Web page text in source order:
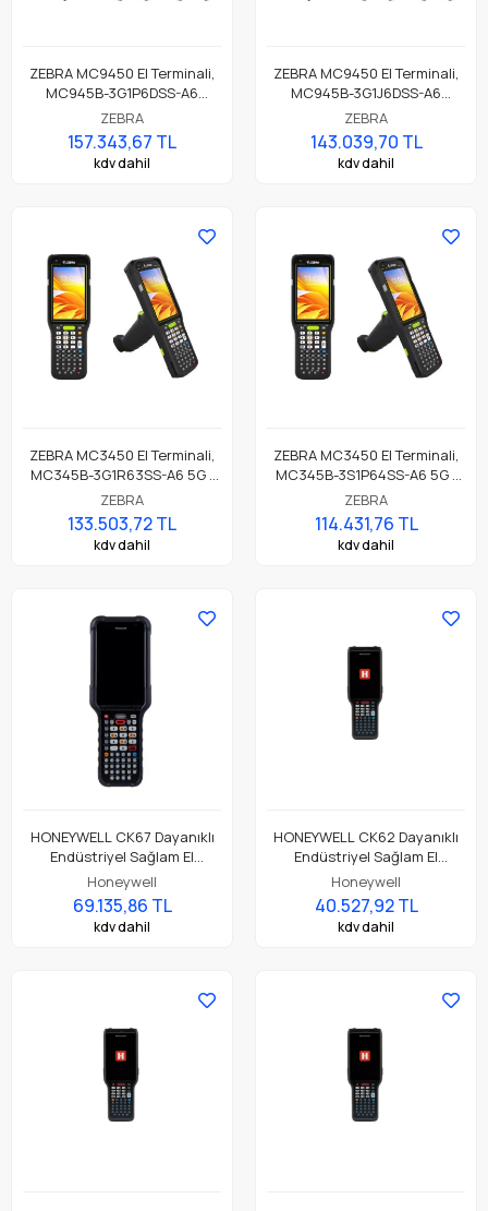
ZEBRA MC9450 El Terminali,
MC945B-3G1P6DSS-A6
MC9450, 5G / LTE, GPS, LAN,
WIFI 6E, Tabanca, Bluetooth,
NFC, 4.3" Ekran, Titreşim,
Android GMS, SE4770
ZEBRA
157.343,67 TL
kdv dahil
ZEBRA MC9450 El Terminali,
MC945B-3G1J6DSS-A6
MC9450, 5G / LTE, GPS, LAN,
WIFI 6E, Tabanca, Bluetooth,
NFC, 4.3" Ekran, Titreşim,
Android GMS, SE4770
ZEBRA
143.039,70 TL
kdv dahil
ZEBRA MC3450 El Terminali,
MC345B-3G1R63SS-A6 5G /
LTE, GPS, LAN, WIFI 6E,
Tabanca Form, Bluetooth,
NFC, 4.0" Ekran, Titreşim,
Android GMS, SE58 Imager
Standart Pil
ZEBRA
133.503,72 TL
kdv dahil
ZEBRA MC3450 El Terminali,
MC345B-3S1P64SS-A6 5G /
LTE, GPS, LAN, WIFI 6E, Düz
Form, Bluetooth, NFC, 4.0"
Ekran, Titreşim, Android GMS,
SE4770 Okuyucu, 6GB RAM /
ZEBRA
114.431,76 TL
kdv dahil
HONEYWELL CK67 Dayanıklı
Endüstriyel Sağlam El
Terminali CK67-X0N-58S1A0G
Honeywell
69.135,86 TL
kdv dahil
HONEYWELL CK62 Dayanıklı
Endüstriyel Sağlam El
Terminali CK62-X00-37S1ACG
Honeywell
40.527,92 TL
kdv dahil